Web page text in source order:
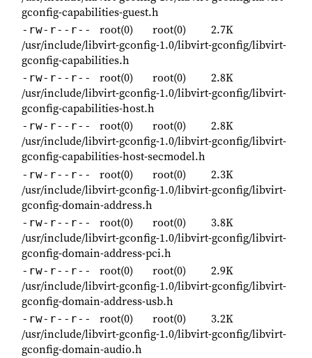
gconfig-capabilities-guest.h
-rw-r--r-- root(0) root(0)
2.7K
/usr/include/libvirt-gconfig-1.0/libvirt-gconfig/libvirt-
gconfig-capabilities.h
-rw-r--r-- root(0) root(0)
2.8K
/usr/include/libvirt-gconfig-1.0/libvirt-gconfig/libvirt-
gconfig-capabilities-host.h
-rw-r--r-- root(0) root(0)
2.8K
/usr/include/libvirt-gconfig-1.0/libvirt-gconfig/libvirt-
gconfig-capabilities-host-secmodel.h
-rw-r--r-- root(0) root(0)
2.3K
/usr/include/libvirt-gconfig-1.0/libvirt-gconfig/libvirt-
gconfig-domain-address.h
-rw-r--r-- root(0) root(0)
3.8K
/usr/include/libvirt-gconfig-1.0/libvirt-gconfig/libvirt-
gconfig-domain-address-pci.h
-rw-r--r-- root(0) root(0)
2.9K
/usr/include/libvirt-gconfig-1.0/libvirt-gconfig/libvirt-
gconfig-domain-address-usb.h
-rw-r--r-- root(0) root(0)
3.2K
/usr/include/libvirt-gconfig-1.0/libvirt-gconfig/libvirt-
gconfig-domain-audio.h